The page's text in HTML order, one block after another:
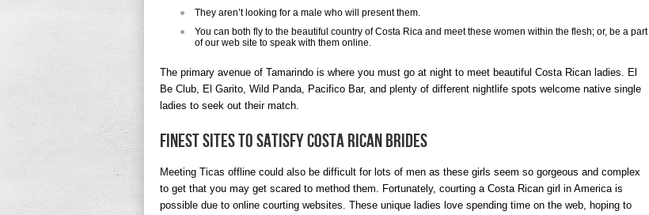
They aren’t looking for a male who will present them.
You can both fly to the beautiful country of Costa Rica and meet these women within the flesh; or, be a part
of our web site to speak with them online.
The primary avenue of Tamarindo is where you must go at night to meet beautiful Costa Rican ladies. El
Be Club, El Garito, Wild Panda, Pacifico Bar, and plenty of different nightlife spots welcome native single
ladies to seek out their match.
Finest Sites To Satisfy Costa Rican Brides
Meeting Ticas offline could also be difficult for lots of men as these girls seem so gorgeous and complex
to get that you may get scared to method them. Fortunately, courting a Costa Rican girl in America is
possible due to online courting websites. These unique ladies love spending time on the web, hoping to